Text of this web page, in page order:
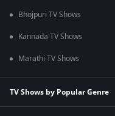
Bhojpuri TV Shows
Kannada TV Shows
Marathi TV Shows
TV Shows by Popular Genre